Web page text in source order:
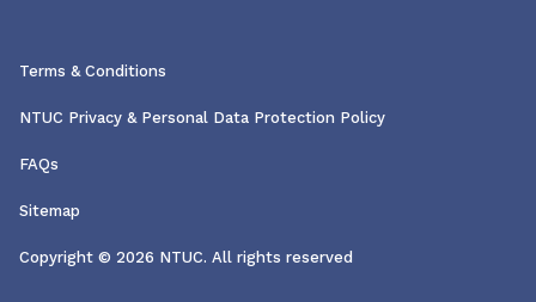
Terms & Conditions
NTUC Privacy & Personal Data Protection Policy
FAQs
Sitemap
Copyright © 2026 NTUC. All rights reserved